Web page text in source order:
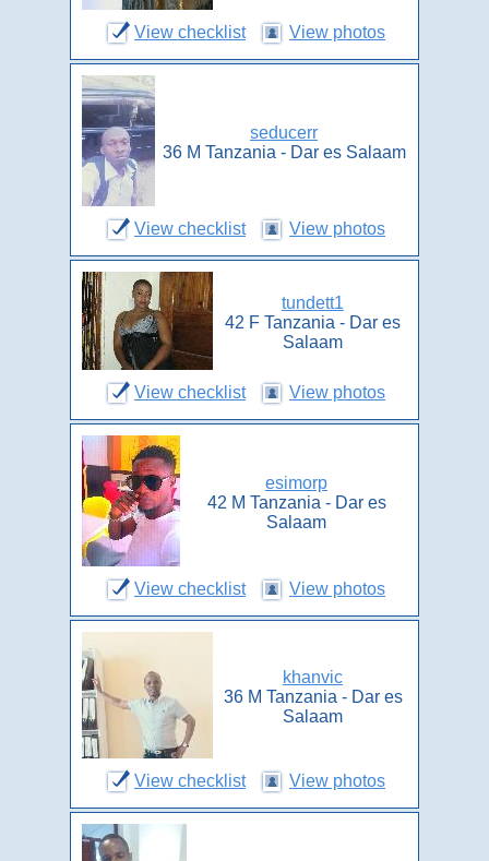
View checklist View photos
seducerr
36 M Tanzania - Dar es Salaam
View checklist View photos
tundett1
42 F Tanzania - Dar es
Salaam
View checklist View photos
esimorp
42 M Tanzania - Dar es
Salaam
View checklist View photos
khanvic
36 M Tanzania - Dar es
Salaam
View checklist View photos